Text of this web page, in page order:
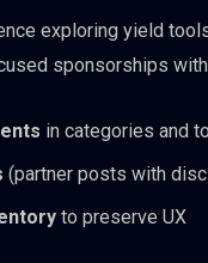
exploring yield
sponsorships
in categories and
(partner posts with
to preserve UX